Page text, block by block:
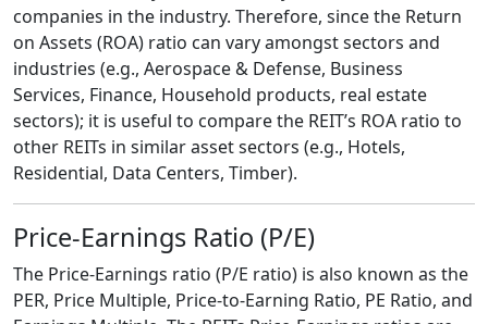
companies in the industry. Therefore, since the Return
on Assets (ROA) ratio can vary amongst sectors and
industries (e.g., Aerospace & Defense, Business
Services, Finance, Household products, real estate
sectors); it is useful to compare the REIT’s ROA ratio to
other REITs in similar asset sectors (e.g., Hotels,
Residential, Data Centers, Timber).
Price-Earnings Ratio (P/E)
The Price-Earnings ratio (P/E ratio) is also known as the
PER, Price Multiple, Price-to-Earning Ratio, PE Ratio, and